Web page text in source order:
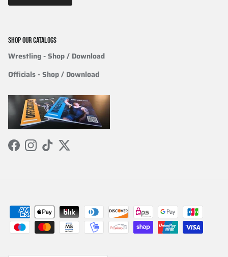
SHOP OUR CATALOGS
Wrestling- Shop / Download
Officials-Shop / Download
FacebookInstagram
TikTokTwitter